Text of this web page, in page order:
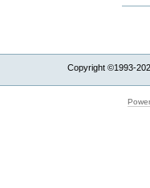
Copyright ©1993-